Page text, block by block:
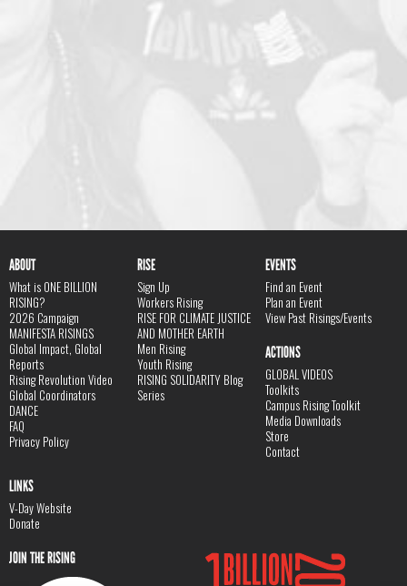
ABOUT
What is ONE BILLION
RISING?
2026 Campaign
MANIFESTA RISINGS
Global Impact, Global
Reports
Rising Revolution Video
Global Coordinators
DANCE
FAQ
Privacy Policy
RISE
Sign Up
Workers Rising
RISE FOR CLIMATE JUSTICE
AND MOTHER EARTH
Men Rising
Youth Rising
RISING SOLIDARITY Blog
Series
EVENTS
Find an Event
Plan an Event
View Past Risings/Events
ACTIONS
GLOBAL VIDEOS
Toolkits
Campus Rising Toolkit
Media Downloads
Store
Contact
LINKS
V-Day Website
Donate
JOIN THE RISING